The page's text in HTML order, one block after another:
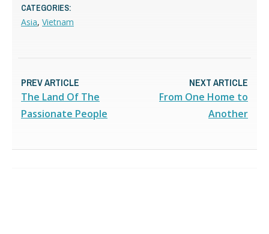
CATEGORIES:
Asia, Vietnam
PREV ARTICLE
The Land Of The
Passionate People
NEXT ARTICLE
From One Home to
Another